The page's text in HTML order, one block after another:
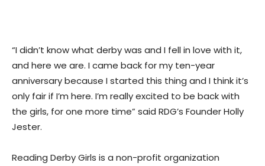
“I didn’t know what derby was and I fell in love with it,
and here we are. I came back for my ten-year
anniversary because I started this thing and I think it’s
only fair if I’m here. I’m really excited to be back with
the girls, for one more time” said RDG’s Founder Holly
Jester.
Reading Derby Girls is a non-profit organization